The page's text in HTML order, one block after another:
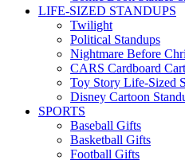
LIFE-SIZED STANDUPS
Twilight
Political Standups
Nightmare Before
CARS Cardboard
Toy Story Life-Sized
Disney Cartoon
SPORTS
Baseball Gifts
Basketball Gifts
Football Gifts